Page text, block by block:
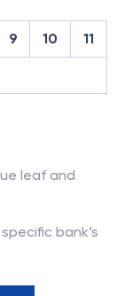
9 10 11
leaf and
bank’s